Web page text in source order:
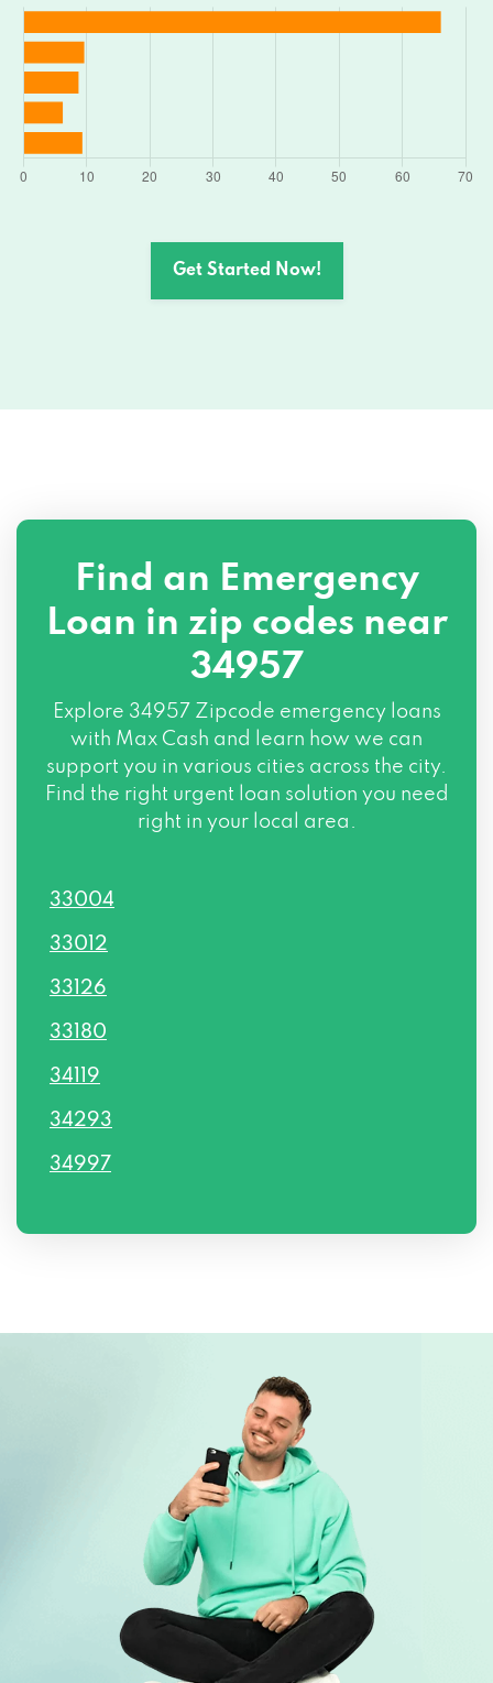
Get Started Now!
Find an Emergency
Loan in zip codes near
34957
Explore 34957 Zipcode emergency loans
with Max Cash and learn how we can
support you in various cities across the city.
Find the right urgent loan solution you need
right in your local area.
33004
33012
33126
33180
34119
34293
34997